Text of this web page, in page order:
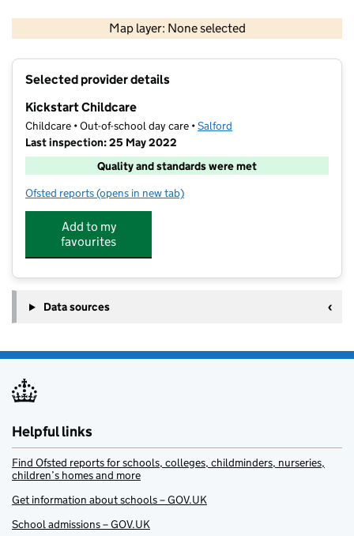
Map layer: None selected
Contains OS data © Crown copyright and database rights 2026
Selected provider details
Kickstart Childcare
Childcare • Out-of-school day care •Salford
Last inspection: 25 May 2022
Quality and standards were met
Ofsted reports for Kickstart Childcare
(opens in new tab)
Add to my
favourites
Data sources
Helpful links
Find Ofsted reports for schools, colleges, childminders, nurseries,
children’s homes and more
Get information about schools – GOV.UK
School admissions – GOV.UK